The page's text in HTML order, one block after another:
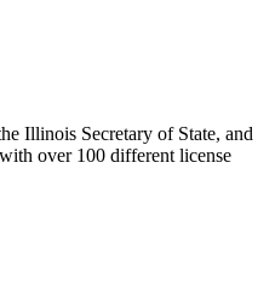
Illinois Secretary of State, and
over 100 different license